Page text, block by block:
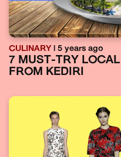
CULINARY | 5 years ago
7 MUST-TRY
FROM KEDIRI